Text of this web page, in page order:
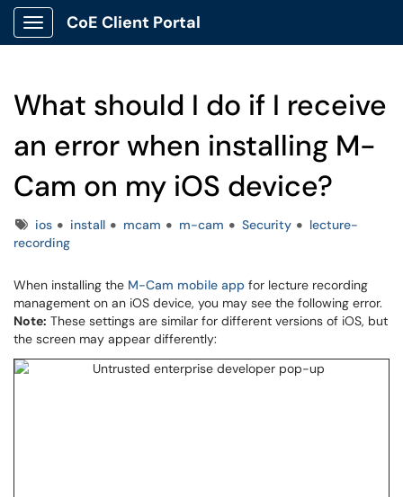
Show Applications Menu
CoE Client Portal
What should I do if I receive
an error when installing M-
Cam on my iOS device?
Tagsios install mcam m-cam Security
lecture-
recording
When installing the M-Cam mobile app for lecture recording
management on an iOS device, you may see the following error.
Note: These settings are similar for different versions of iOS, but
the screen may appear differently: